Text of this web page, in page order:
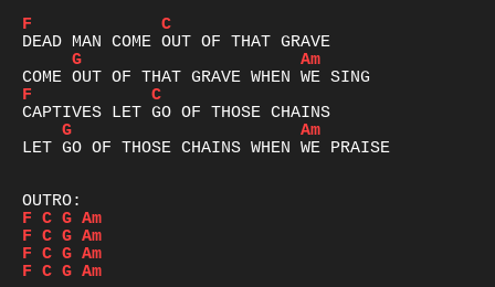
F
C
G
Am
F
C
G
Am
LET GO OF THOSE CHAINS WHEN WE PRAISE
F C G Am
F C G Am
F C G Am
F C G Am